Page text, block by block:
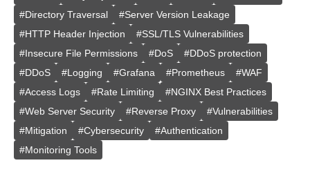
#Directory Traversal #Server Version Leakage
#HTTP Header Injection #SSL/TLS Vulnerabilities
#Insecure File Permissions #DoS #DDoS protection
#DDoS #Logging #Grafana #Prometheus #WAF
#Access Logs #Rate Limiting #NGINX Best Practices
#Web Server Security #Reverse Proxy #Vulnerabilities
#Mitigation #Cybersecurity #Authentication
#Monitoring Tools